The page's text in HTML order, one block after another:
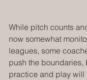
While pitch counts
now somewhat
leagues, some
push the boundaries,
practice and play will